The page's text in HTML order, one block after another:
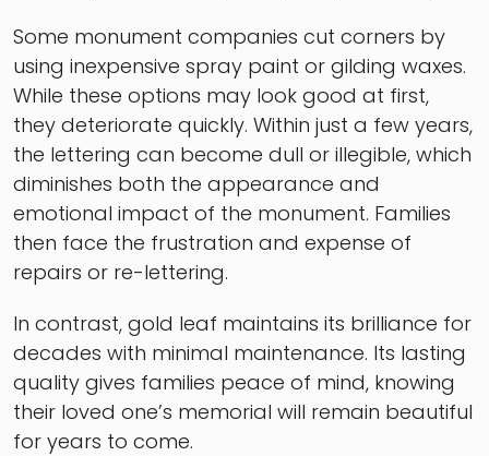
Some monument companies cut corners by
using inexpensive spray paint or gilding waxes.
While these options may look good at first,
they deteriorate quickly. Within just a few years,
the lettering can become dull or illegible, which
diminishes both the appearance and
emotional impact of the monument. Families
then face the frustration and expense of
repairs or re-lettering.
In contrast, gold leaf maintains its brilliance for
decades with minimal maintenance. Its lasting
quality gives families peace of mind, knowing
their loved one’s memorial will remain beautiful
for years to come.